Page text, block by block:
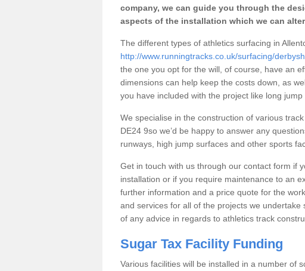
company, we can guide you through the
aspects of the installation which we can
The different types of athletics surfacing in
http://www.runningtracks.co.uk/surfacing/
the one you opt for the will, of course, have an
dimensions can help keep the costs down, as
you have included with the project like long jump
We specialise in the construction of various
DE24 9so we’d be happy to answer any
runways, high jump surfaces and other sports
Get in touch with us through our contact form if
installation or if you require maintenance to an
further information and a price quote for the
and services for all of the projects we undertake
of any advice in regards to athletics track
Sugar Tax Facility Funding
Various facilities will be installed in a number of